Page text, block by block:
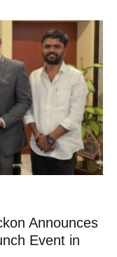
Announces
Event in